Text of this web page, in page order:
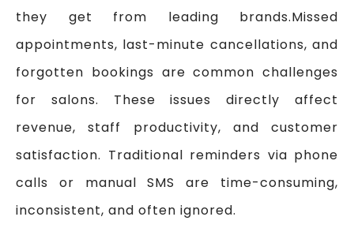
they get from leading brands.Missed
appointments, last-minute cancellations, and
forgotten bookings are common challenges
for salons. These issues directly affect
revenue, staff productivity, and customer
satisfaction. Traditional reminders via phone
calls or manual SMS are time-consuming,
inconsistent, and often ignored.